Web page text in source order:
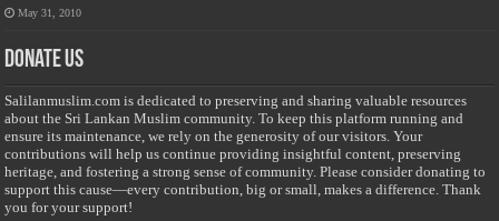
May 31, 2010
Donate Us
Salilanmuslim.com is dedicated to preserving and sharing valuable resources
about the Sri Lankan Muslim community. To keep this platform running and
ensure its maintenance, we rely on the generosity of our visitors. Your
contributions will help us continue providing insightful content, preserving
heritage, and fostering a strong sense of community. Please consider donating to
support this cause—every contribution, big or small, makes a difference. Thank
you for your support!